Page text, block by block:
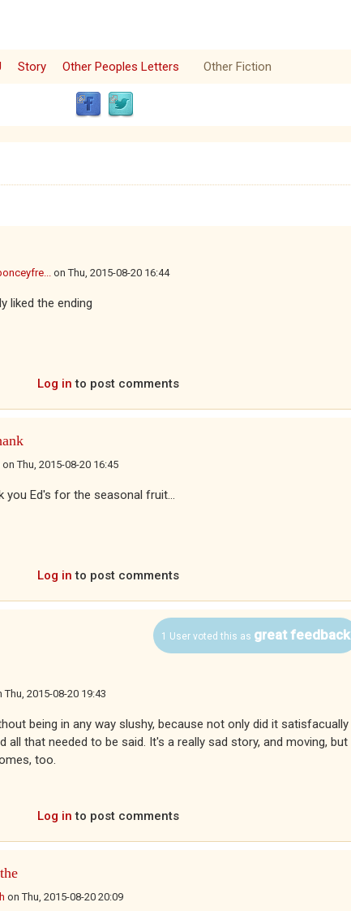
Story Other Peoples Letters Other Fiction
onThu, 2015-08-20 16:44
liked the ending
Log in to post comments
onThu, 2015-08-20 16:45
you Ed's for the seasonal fruit...
Log in to post comments
1 User voted this as great feedback
Thu, 2015-08-20 19:43
being in any way slushy, because not only did it satisfacually
all that needed to be said. It's a really sad story, and moving, but
too.
Log in to post comments
onThu, 2015-08-20 20:09